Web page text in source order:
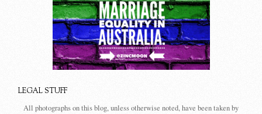
LEGAL STUFF
All photographs on this blog, unless otherwise noted, have been taken by